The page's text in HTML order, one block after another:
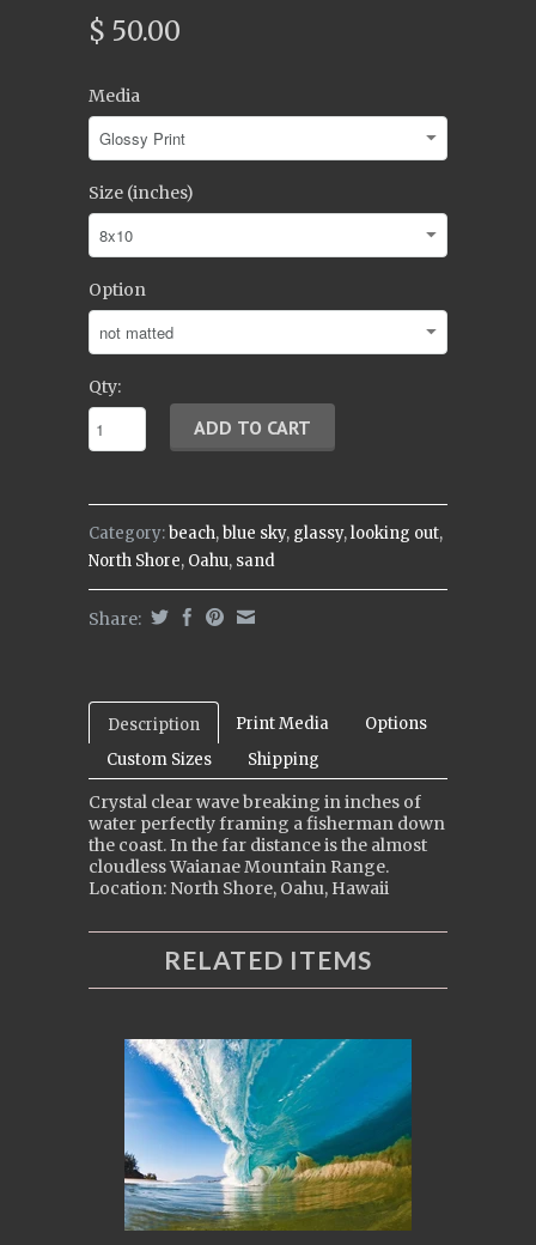
$ 50.00
Media
Size (inches)
Option
Qty:
Category:beach,blue sky, glassy,looking out,
North Shore, Oahu, sand
Share:
Description Print Media
Options
Custom Sizes
Shipping
Crystal clear wave breaking in inches of
water perfectly framing a fisherman down
the coast. In the far distance is the almost
cloudless Waianae Mountain Range.
Location: North Shore, Oahu, Hawaii
RELATED ITEMS